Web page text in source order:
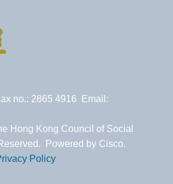
no.: 2865 4916 Email:
Hong Kong Council of Social
Powered by Cisco.
Policy